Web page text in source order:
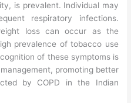
is prevalent. Individual may
respiratory infections.
loss can occur as the
prevalence of tobacco use
of these symptoms is
promoting better
by COPD in the Indian